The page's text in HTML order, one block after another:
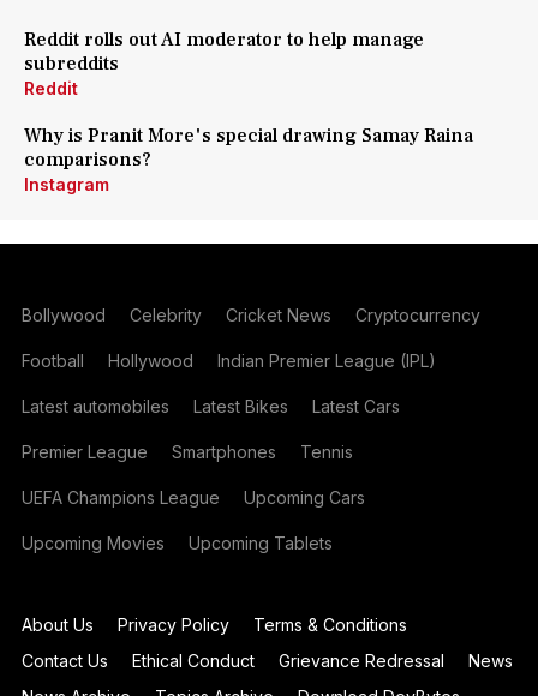
Reddit rolls out AI moderator to help manage
subreddits
Reddit
Why is Pranit More's special drawing Samay Raina
comparisons?
Instagram
Bollywood Celebrity Cricket News Cryptocurrency
Football Hollywood Indian Premier League (IPL)
Latest automobiles Latest Bikes Latest Cars
Premier League Smartphones Tennis
UEFA Champions League Upcoming Cars
Upcoming Movies Upcoming Tablets
About Us Privacy Policy
Terms & Conditions
Contact Us
Ethical Conduct Grievance Redressal
News